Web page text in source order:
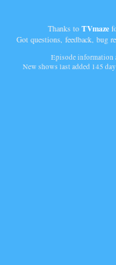
Thanks to TVmaze
Got questions, feedback, bug
Episode information
New shows last added 145